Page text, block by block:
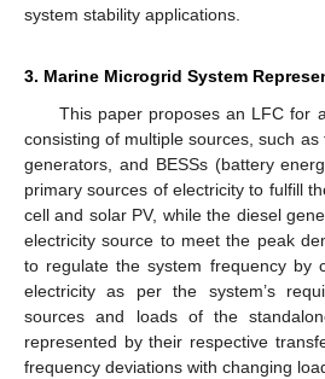
system stability applications.
3. Marine Microgrid System
This paper proposes an LFC for
consisting of multiple sources, such as
generators, and BESSs (battery
primary sources of electricity to fulfill
cell and solar PV, while the diesel
electricity source to meet the peak
to regulate the system frequency by
electricity as per the system’s
sources and loads of the
represented by their respective
frequency deviations with changing